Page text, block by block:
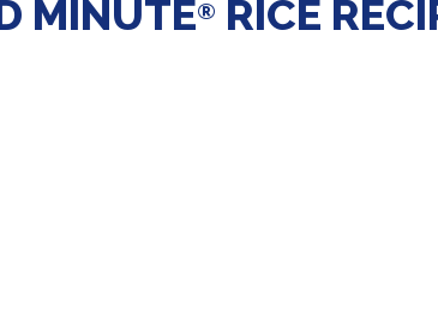
MINUTE® RICE